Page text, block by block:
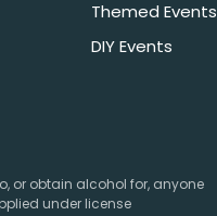
Themed Events
DIY Events
or obtain alcohol for, anyone
under license